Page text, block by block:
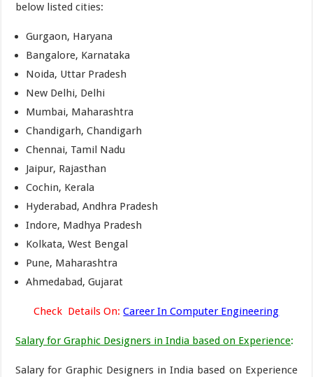
below listed cities:
Gurgaon, Haryana
Bangalore, Karnataka
Noida, Uttar Pradesh
New Delhi, Delhi
Mumbai, Maharashtra
Chandigarh, Chandigarh
Chennai, Tamil Nadu
Jaipur, Rajasthan
Cochin, Kerala
Hyderabad, Andhra Pradesh
Indore, Madhya Pradesh
Kolkata, West Bengal
Pune, Maharashtra
Ahmedabad, Gujarat
Check Details On: Career In Computer Engineering
Salary for Graphic Designers in India based on Experience:
Salary for Graphic Designers in India based on Experience